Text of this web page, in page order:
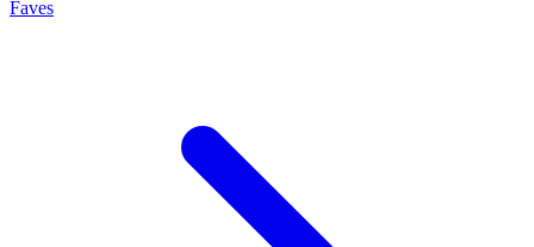
Faves